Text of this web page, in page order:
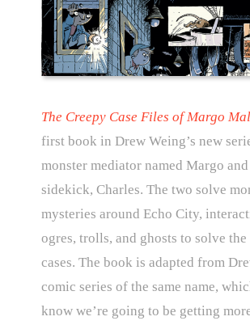
The Creepy Case Files of Margo
first book in Drew Weing’s new
monster mediator named Margo
sidekick, Charles. The two solve
mysteries around Echo City,
ogres, trolls, and ghosts to solve the
cases. The book is adapted from
comic series of the same name,
know we’re going to be getting